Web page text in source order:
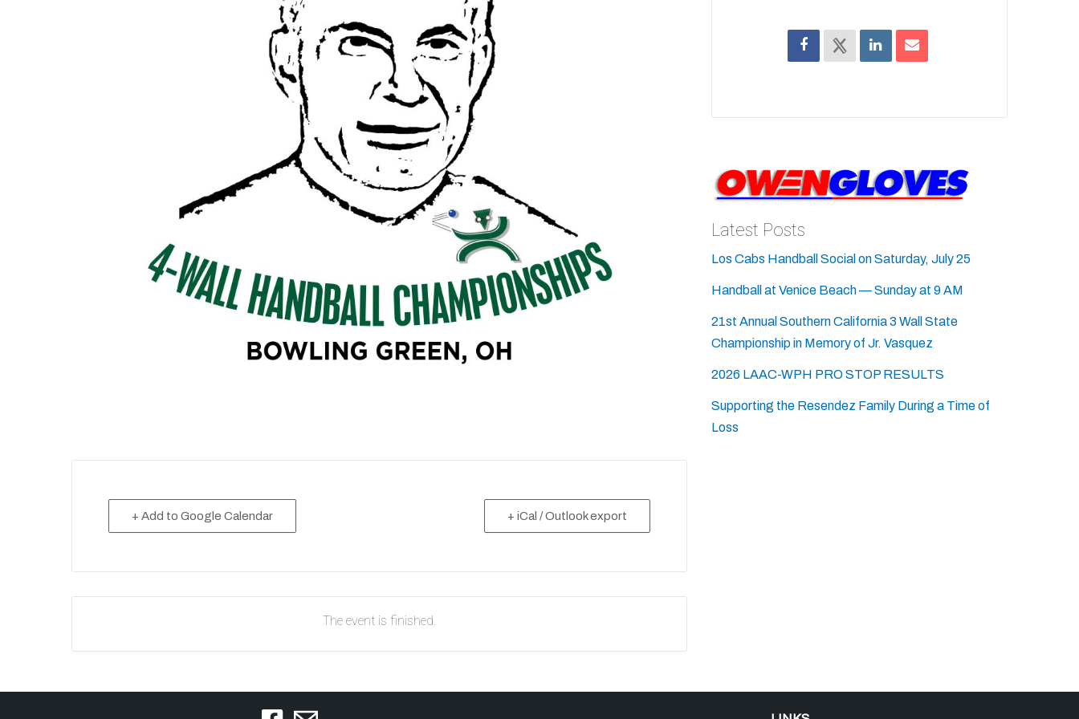
+ Add to Google Calendar + iCal / Outlook export
The event is finished.
Latest Posts
Los Cabs Handball Social on Saturday, July 25
Handball at Venice Beach — Sunday at 9 AM
21st Annual Southern California 3 Wall State
Championship in Memory of Jr. Vasquez
2026 LAAC-WPH PRO STOP RESULTS
Supporting the Resendez Family During a Time of
Loss